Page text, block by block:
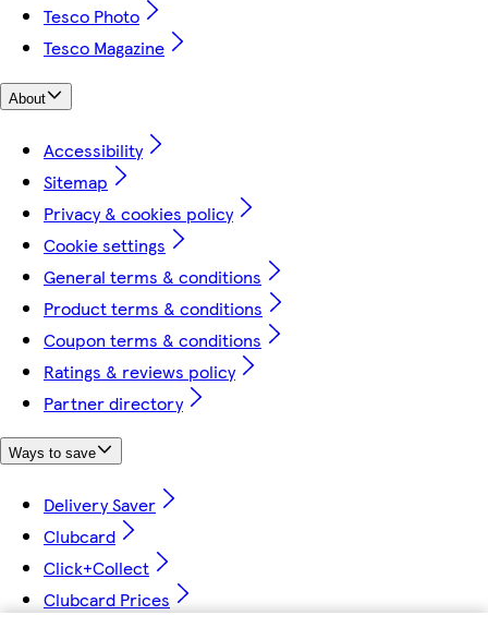
Tesco Photo
Tesco Magazine
About
Accessibility
Sitemap
Privacy & cookies policy
Cookie settings
General terms & conditions
Product terms & conditions
Coupon terms & conditions
Ratings & reviews policy
Partner directory
Ways to save
Delivery Saver
Clubcard
Click+Collect
Clubcard Prices